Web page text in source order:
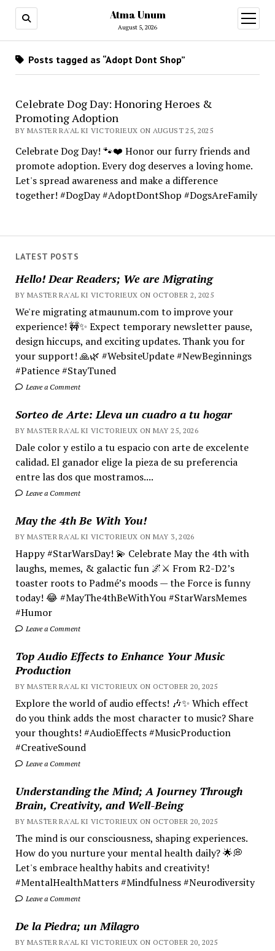
Atma Unum
August 5, 2026
open
menu
LATEST POSTS
Hello! Dear Readers; We are Migrating
BY MASTER RA'AL KI VICTORIEUX ON OCTOBER 2, 2025
We're migrating atmaunum.com to improve your
experience! 🚧✨ Expect temporary newsletter pause,
design hiccups, and exciting updates. Thank you for
your support! 🙏🌿 #WebsiteUpdate #NewBeginnings
#Patience #StayTuned
Leave a Comment
Sorteo de Arte: Lleva un cuadro a tu hogar
BY MASTER RA'AL KI VICTORIEUX ON MAY 25, 2026
Dale color y estilo a tu espacio con arte de excelente
calidad. El ganador elige la pieza de su preferencia
entre las dos que mostramos....
Leave a Comment
May the 4th Be With You!
BY MASTER RA'AL KI VICTORIEUX ON MAY 3, 2026
Happy #StarWarsDay! 💫 Celebrate May the 4th with
laughs, memes, & galactic fun 🌌⚔️ From R2-D2’s
toaster roots to Padmé’s moods — the Force is funny
today! 😂 #MayThe4thBeWithYou #StarWarsMemes
#Humor
Leave a Comment
Top Audio Effects to Enhance Your Music
Production
BY MASTER RA'AL KI VICTORIEUX ON OCTOBER 20, 2025
Explore the world of audio effects! 🎶✨ Which effect
do you think adds the most character to music? Share
your thoughts! #AudioEffects #MusicProduction
#CreativeSound
Leave a Comment
Understanding the Mind; A Journey Through
Brain, Creativity, and Well-Being
BY MASTER RA'AL KI VICTORIEUX ON OCTOBER 20, 2025
The mind is our consciousness, shaping experiences.
How do you nurture your mental health daily? 🌟💭
Let's embrace healthy habits and creativity!
#MentalHealthMatters #Mindfulness #Neurodiversity
Leave a Comment
De la Piedra; un Milagro
BY MASTER RA'AL KI VICTORIEUX ON OCTOBER 20, 2025
Posts tagged as “Adopt Dont Shop”
Celebrate Dog Day: Honoring Heroes &
Promoting Adoption
BY MASTER RA'AL KI VICTORIEUX ON AUGUST 25, 2025
Celebrate Dog Day! 🐾❤️ Honor our furry friends and
promote adoption. Every dog deserves a loving home.
Let's spread awareness and make a difference
together! #DogDay #AdoptDontShop #DogsAreFamily